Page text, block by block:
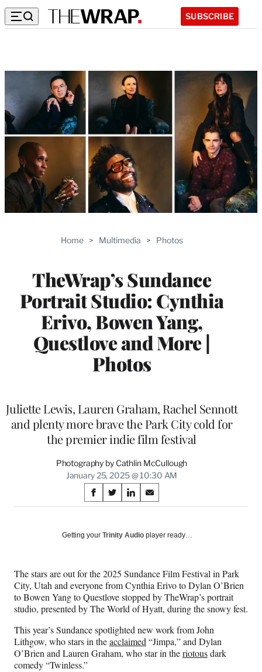
SUBSCRIBE
Home > Multimedia > Photos
TheWrap’s Sundance
Portrait Studio: Cynthia
Erivo, Bowen Yang,
Questlove and More |
Photos
Juliette Lewis, Lauren Graham, Rachel Sennott
and plenty more brave the Park City cold for
the premier indie film festival
Photography by Cathlin McCullough
January 25, 2025 @ 10:30 AM
Share
on
Social
S
h
r
n
F
a
c
e
b
o
o
k
S
h
r
X
(
f
o
r
m
e
r
S
h
r
L
i
n
k
e
d
I
n
S
h
r
E
m
a
i
l
Getting your Trinity Audio player ready…
The stars are out for the 2025 Sundance Film Festival in Park
City, Utah and everyone from Cynthia Erivo to Dylan O’Brien
to Bowen Yang to Questlove stopped by TheWrap’s portrait
studio, presented by The World of Hyatt, during the snowy fest.
This year’s Sundance spotlighted new work from John
Lithgow, who stars in theacclaimed “Jimpa,” and Dylan
O’Brien and Lauren Graham, who star in theriotousdark
comedy “Twinless.”